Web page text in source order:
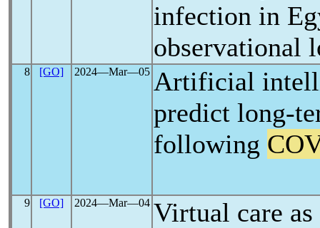
infection in
observational
8 [GO] 2024―Mar―05 Artificial
predict long-
following
9 [GO] 2024―Mar―04 Virtual care